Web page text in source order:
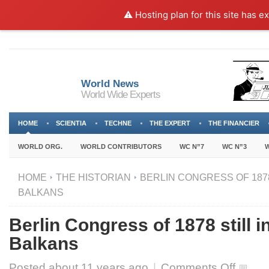
⚠️ Hosting plan for this site has
World News
World Wide Experts
HOME SCIENTIA TECHNE THE EXPERT THE FINANCIER
WORLD ORG. WORLD CONTRIBUTORS WC N”7 WC N”3
HOME THE HISTORIAN
BERLIN CONGRESS OF
BALKANS
Berlin Congress of 1878 still
Balkans
on